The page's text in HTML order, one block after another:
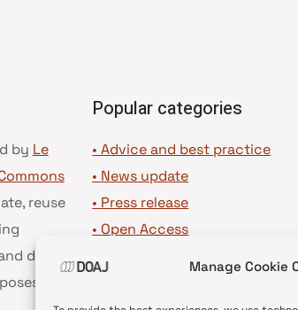
Manage Cookie
by Le
reuse
do not
Popular categories
• Advice and best practice
• News update
• Press release
• Open Access